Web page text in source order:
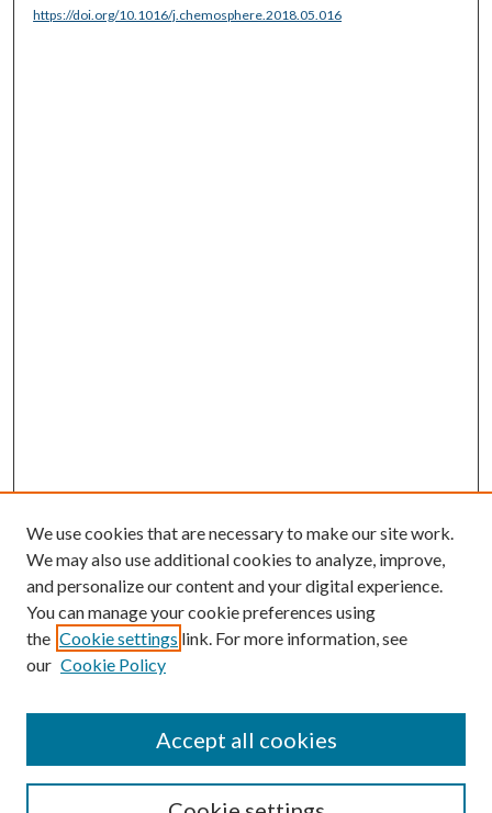
https://doi.org/10.1016/j.chemosphere.2018.05.016
SEARCH
We use cookies that are necessary to make our site work.
We may also use additional cookies to analyze, improve,
and personalize our content and your digital experience.
You can manage your cookie preferences using
the Cookie settings link. For more information, see
our Cookie Policy
Accept all cookies